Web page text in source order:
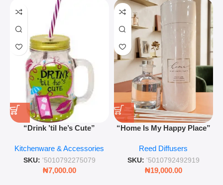
“Drink ’til he’s Cute”
Retro Mason Jar with Straw
and Lid
Kitchenware & Accessories
SKU: '5010792275079
₦7,000.00
“Home Is My Happy Place”
Lasting Fragrance for Living
Rooms & Bedrooms
Reed Diffusers
SKU: '5010792492919
₦19,000.00